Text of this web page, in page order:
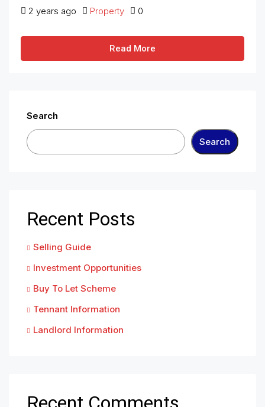
2 years ago Property 0
Read More
Search
Search
Recent Posts
Selling Guide
Investment Opportunities
Buy To Let Scheme
Tennant Information
Landlord Information